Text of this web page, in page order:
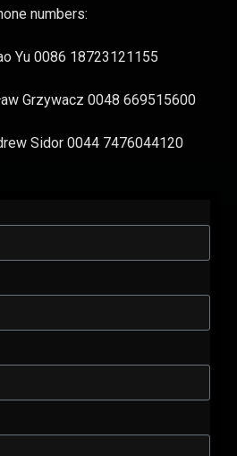
numbers:
Yu 0086 18723121155
Grzywacz 0048 669515600
Sidor 0044 7476044120